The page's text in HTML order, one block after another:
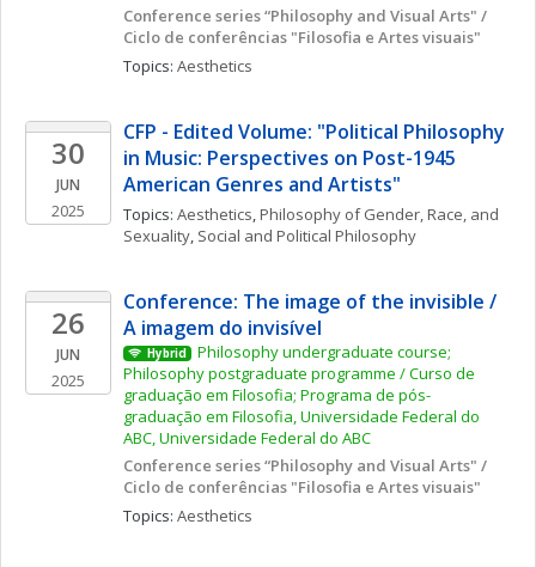
Conference series “Philosophy and Visual Arts" /
Ciclo de conferências "Filosofia e Artes visuais"
Topics: Aesthetics
30
JUN
2025
CFP - Edited Volume: "Political Philosophy
in Music: Perspectives on Post-1945
American Genres and Artists"
Topics: Aesthetics, Philosophy of Gender, Race, and
Sexuality, Social and Political Philosophy
26
JUN
2025
Conference: The image of the invisible /
A imagem do invisível
Hybrid
Philosophy undergraduate course;
Philosophy postgraduate programme / Curso de
graduação em Filosofia; Programa de pós-
graduação em Filosofia, Universidade Federal do
ABC, Universidade Federal do ABC
Conference series “Philosophy and Visual Arts" /
Ciclo de conferências "Filosofia e Artes visuais"
Topics: Aesthetics